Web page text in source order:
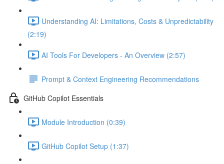
Understanding AI: Limitations, Costs & Unpredictability
(2:19)
AI Tools For Developers - An Overview (2:57)
Prompt & Context Engineering Recommendations
GitHub Copilot Essentials
Module Introduction (0:39)
GitHub Copilot Setup (1:37)